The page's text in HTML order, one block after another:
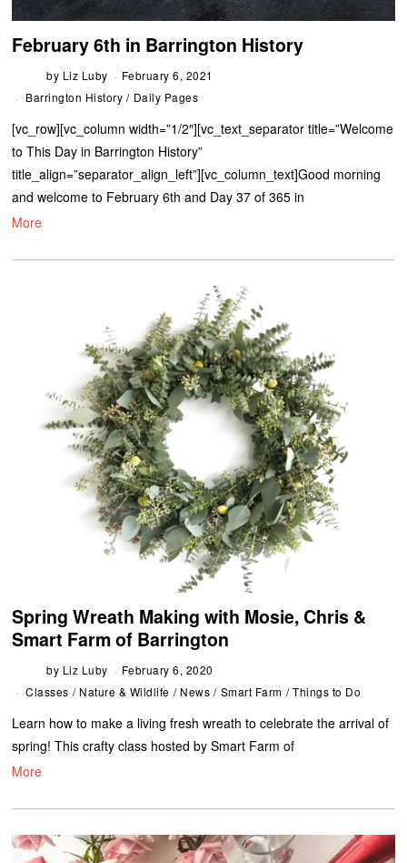
February 6th in Barrington History
by Liz Luby
February 6, 2021
Barrington History / Daily Pages
[vc_row][vc_column width=”1/2″][vc_text_separator title=”Welcome
to This Day in Barrington History”
title_align=”separator_align_left”][vc_column_text]Good morning
and welcome to February 6th and Day 37 of 365 in
More
Spring Wreath Making with Mosie, Chris &
Smart Farm of Barrington
by Liz Luby
February 6, 2020
Classes / Nature & Wildlife / News / Smart Farm / Things to Do
Learn how to make a living fresh wreath to celebrate the arrival of
spring! This crafty class hosted by Smart Farm of
More